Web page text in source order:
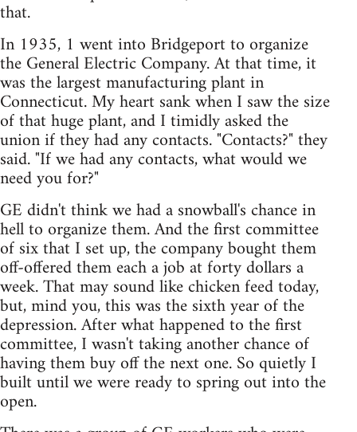
that.
In 1935, 1 went into Bridgeport to organize
the General Electric Company. At that time, it
was the largest manufacturing plant in
Connecticut. My heart sank when I saw the size
of that huge plant, and I timidly asked the
union if they had any contacts. "Contacts?" they
said. "If we had any contacts, what would we
need you for?"
GE didn't think we had a snowball's chance in
hell to organize them. And the first committee
of six that I set up, the company bought them
off-offered them each a job at forty dollars a
week. That may sound like chicken feed today,
but, mind you, this was the sixth year of the
depression. After what happened to the first
committee, I wasn't taking another chance of
having them buy off the next one. So quietly I
built until we were ready to spring out into the
open.